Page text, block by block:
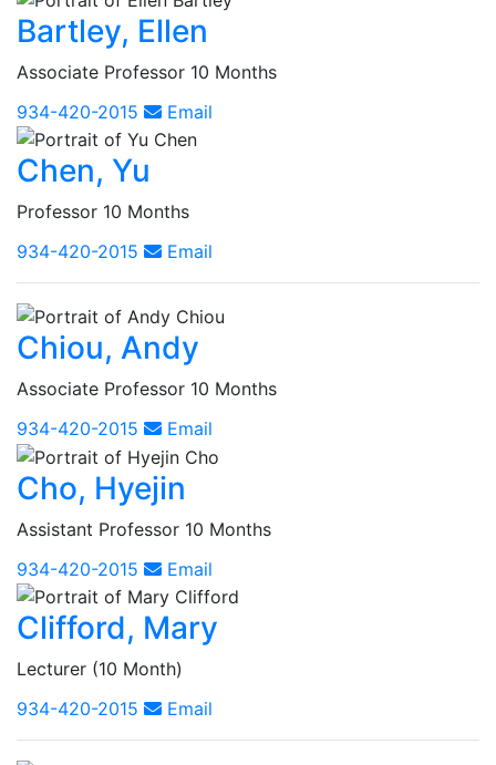
Bartley, Ellen
Associate Professor 10 Months
934-420-2015
Email
Chen, Yu
Professor 10 Months
934-420-2015
Email
Chiou, Andy
Associate Professor 10 Months
934-420-2015
Email
Cho, Hyejin
Assistant Professor 10 Months
934-420-2015
Email
Clifford, Mary
Lecturer (10 Month)
934-420-2015
Email